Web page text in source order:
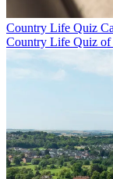
Country Life Quiz
Country Life Quiz of